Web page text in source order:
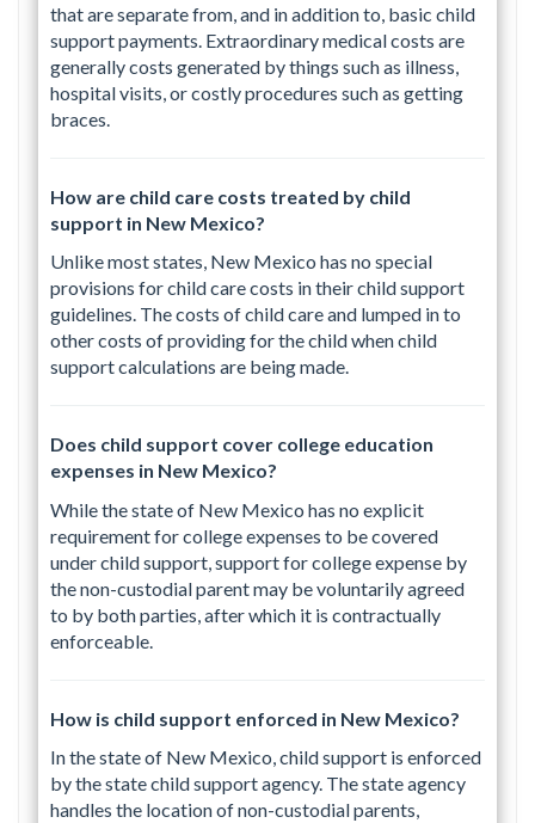
that are separate from, and in addition to, basic child
support payments. Extraordinary medical costs are
generally costs generated by things such as illness,
hospital visits, or costly procedures such as getting
braces.
How are child care costs treated by child
support in New Mexico?
Unlike most states, New Mexico has no special
provisions for child care costs in their child support
guidelines. The costs of child care and lumped in to
other costs of providing for the child when child
support calculations are being made.
Does child support cover college education
expenses in New Mexico?
While the state of New Mexico has no explicit
requirement for college expenses to be covered
under child support, support for college expense by
the non-custodial parent may be voluntarily agreed
to by both parties, after which it is contractually
enforceable.
How is child support enforced in New Mexico?
In the state of New Mexico, child support is enforced
by the state child support agency. The state agency
handles the location of non-custodial parents,